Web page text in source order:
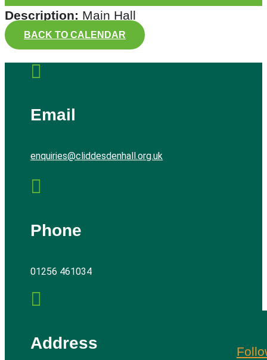
Description: Main Hall
BACK TO CALENDAR

Email
enquiries@cliddesdenhall.org.uk

Phone
01256 461034

Address